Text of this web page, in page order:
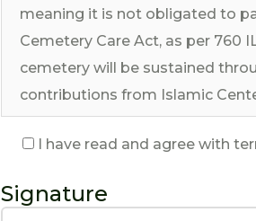
meaning it is not obligated to
Cemetery Care Act, as per 760
cemetery will be sustained
contributions from Islamic
Chicagoland area.
2. Interment services are
periodically. These rules and
I have read and agree with
Signature